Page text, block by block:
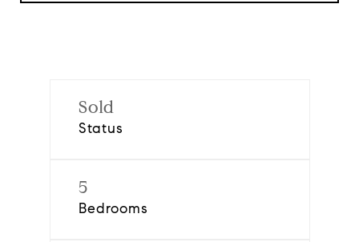
Sold
Status
5
Bedrooms